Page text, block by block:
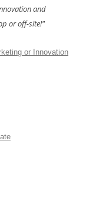
and
or off-site!"